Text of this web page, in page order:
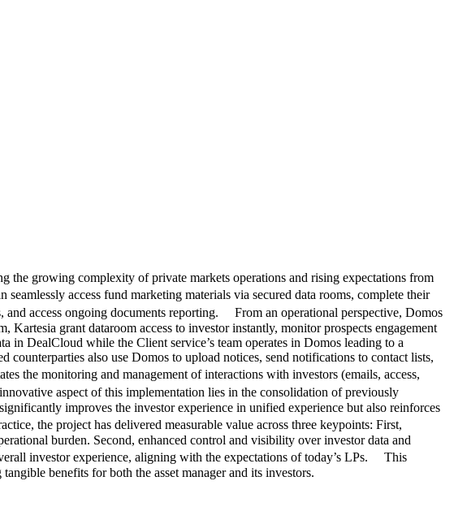
the growing complexity of private markets operations and rising expectations from
access fund marketing materials via secured data rooms, complete their
access ongoing documents reporting. From an operational perspective, Domos
grant dataroom access to investor instantly, monitor prospects engagement
in DealCloud while the Client service’s team operates in Domos leading to a
counterparties also use Domos to upload notices, send notifications to contact lists,
the monitoring and management of interactions with investors (emails, access,
aspect of this implementation lies in the consolidation of previously
improves the investor experience in unified experience but also reinforces
the project has delivered measurable value across three keypoints: First,
burden. Second, enhanced control and visibility over investor data and
investor experience, aligning with the expectations of today’s LPs. This
benefits for both the asset manager and its investors.